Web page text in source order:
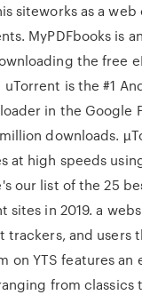
siteworks as a
MyPDFbooks is
the free
uTorrent is the #1
in the Google
downloads.
at high speeds
our list of the 25
sites in 2019. a
trackers, and users
on YTS features an
from classics